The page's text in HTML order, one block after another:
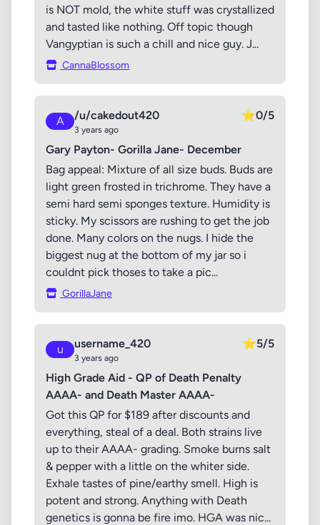
is NOT mold, the white stuff was crystallized
and tasted like nothing. Off topic though
Vangyptian is such a chill and nice guy. J...
CannaBlossom
A /u/cakedout420
3 years ago
⭐0/5
Gary Payton- Gorilla Jane- December
Bag appeal: Mixture of all size buds. Buds are
light green frosted in trichrome. They have a
semi hard semi sponges texture. Humidity is
sticky. My scissors are rushing to get the job
done. Many colors on the nugs. I hide the
biggest nug at the bottom of my jar so i
couldnt pick thoses to take a pic...
GorillaJane
u username_420
3 years ago
⭐5/5
High Grade Aid - QP of Death Penalty
AAAA- and Death Master AAAA-
Got this QP for $189 after discounts and
everything, steal of a deal. Both strains live
up to their AAAA- grading. Smoke burns salt
& pepper with a little on the whiter side.
Exhale tastes of pine/earthy smell. High is
potent and strong. Anything with Death
genetics is gonna be fire imo. HGA was nic...